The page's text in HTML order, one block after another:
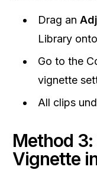
Drag an
Library
Go to the
vignette
All clips
Method
Vignette